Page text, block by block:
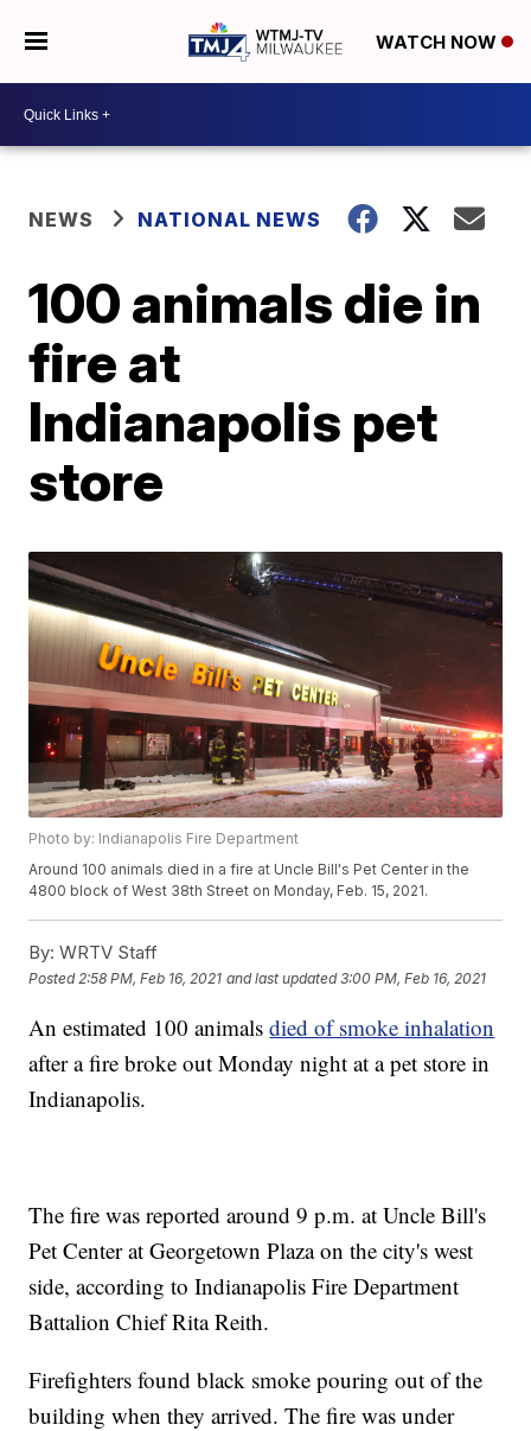
WATCH NOW
NEWS NATIONAL NEWS
100 animals die in
fire at
Indianapolis pet
store
Photo by: Indianapolis Fire Department
Around 100 animals died in a fire at Uncle Bill's Pet Center in the
4800 block of West 38th Street on Monday, Feb. 15, 2021.
By: WRTV Staff
Posted 2:58 PM, Feb 16, 2021 and last updated 3:00 PM, Feb 16, 2021
An estimated 100 animalsdied of smoke inhalation
after a fire broke out Monday night at a pet store in
Indianapolis.
The fire was reported around 9 p.m. at Uncle Bill's
Pet Center at Georgetown Plaza on the city's west
side, according to Indianapolis Fire Department
Battalion Chief Rita Reith.
Firefighters found black smoke pouring out of the
building when they arrived. The fire was under